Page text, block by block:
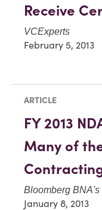
Receive
VCExperts
February 5, 2013
ARTICLE
FY 2013
Many of
Bloomberg
January 8, 2013